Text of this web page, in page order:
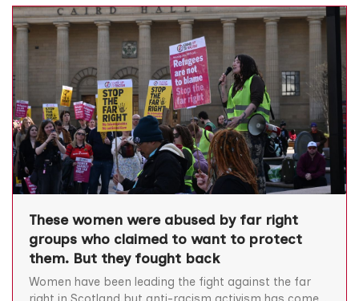
These women were abused by far right
groups who claimed to want to protect
them. But they fought back
Women have been leading the fight against the far